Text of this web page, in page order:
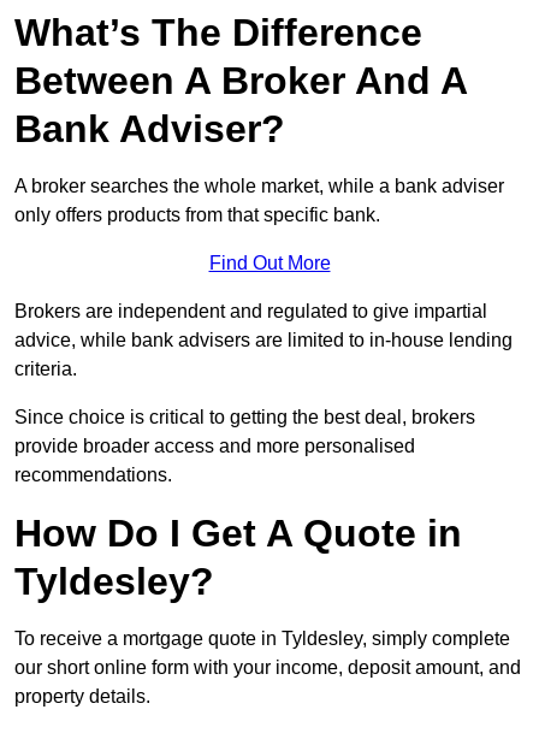
What’s The Difference
Between A Broker And A
Bank Adviser?
A broker searches the whole market, while a bank adviser
only offers products from that specific bank.
Find Out More
Brokers are independent and regulated to give impartial
advice, while bank advisers are limited to in-house lending
criteria.
Since choice is critical to getting the best deal, brokers
provide broader access and more personalised
recommendations.
How Do I Get A Quote in
Tyldesley?
To receive a mortgage quote in Tyldesley, simply complete
our short online form with your income, deposit amount, and
property details.